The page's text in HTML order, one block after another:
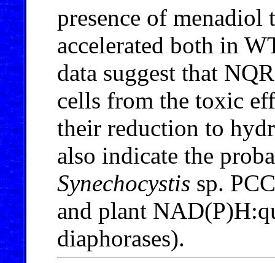
presence of
accelerated both in
data suggest that
cells from the toxic
their reduction to
also indicate the
Synechocystis sp.
and plant
diaphorases).